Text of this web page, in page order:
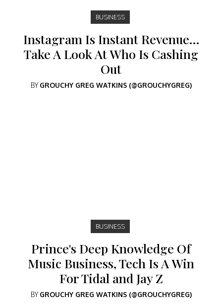
BUSINESS
Instagram Is Instant Revenue…
Take A Look At Who Is Cashing
Out
BYGROUCHY GREG WATKINS (@GROUCHYGREG)
BUSINESS
Prince's Deep Knowledge Of
Music Business, Tech Is A Win
For Tidal and Jay Z
BYGROUCHY GREG WATKINS (@GROUCHYGREG)